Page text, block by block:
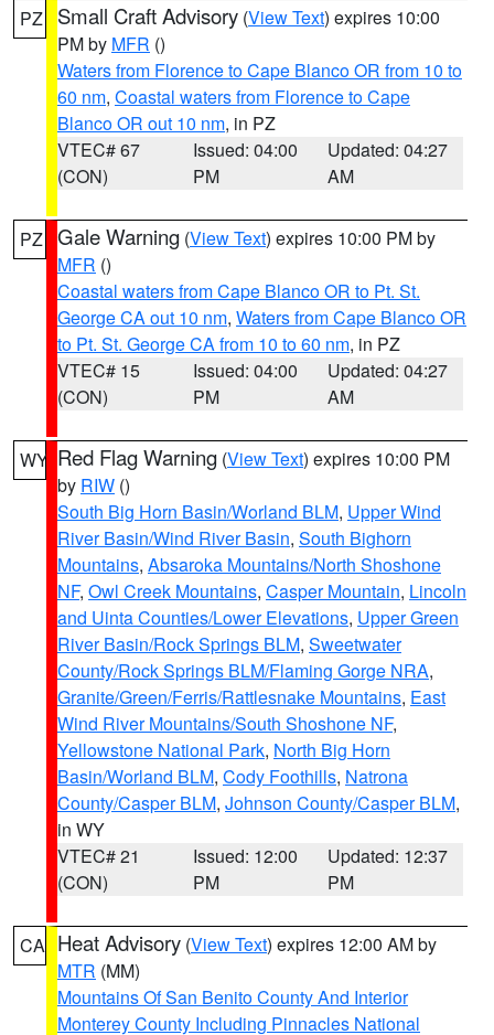
PZ Small Craft Advisory (View Text) expires 10:00
PM by MFR ()
Waters from Florence to Cape Blanco OR from 10 to
60 nm, Coastal waters from Florence to Cape
Blanco OR out 10 nm, in PZ
VTEC# 67
(CON)
Issued: 04:00
PM
Updated: 04:27
AM
PZ Gale Warning (View Text) expires 10:00 PM by
MFR ()
Coastal waters from Cape Blanco OR to Pt. St.
George CA out 10 nm, Waters from Cape Blanco OR
to Pt. St. George CA from 10 to 60 nm, in PZ
VTEC# 15
(CON)
Issued: 04:00
PM
Updated: 04:27
AM
WY Red Flag Warning (View Text) expires 10:00 PM
by RIW ()
South Big Horn Basin/Worland BLM, Upper Wind
River Basin/Wind River Basin, South Bighorn
Mountains, Absaroka Mountains/North Shoshone
NF, Owl Creek Mountains, Casper Mountain, Lincoln
and Uinta Counties/Lower Elevations, Upper Green
River Basin/Rock Springs BLM, Sweetwater
County/Rock Springs BLM/Flaming Gorge NRA,
Granite/Green/Ferris/Rattlesnake Mountains, East
Wind River Mountains/South Shoshone NF,
Yellowstone National Park, North Big Horn
Basin/Worland BLM, Cody Foothills, Natrona
County/Casper BLM, Johnson County/Casper BLM,
in WY
VTEC# 21
(CON)
Issued: 12:00
PM
Updated: 12:37
PM
CA Heat Advisory (View Text) expires 12:00 AM by
MTR (MM)
Mountains Of San Benito County And Interior
Monterey County Including Pinnacles National